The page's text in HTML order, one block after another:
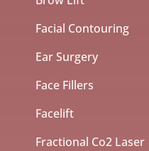
Facial Contouring
Ear Surgery
Face Fillers
Facelift
Fractional Co2 Laser